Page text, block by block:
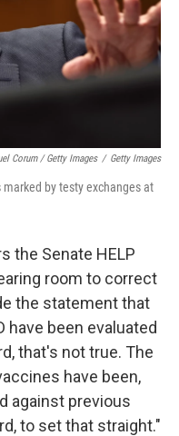
Corum / Getty Images / Getty Images
by testy exchanges at
the Senate HELP
room to correct
the statement that
have been evaluated
that's not true. The
have been,
against previous
to set that straight."